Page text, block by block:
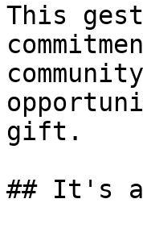
This
gift.
## It's